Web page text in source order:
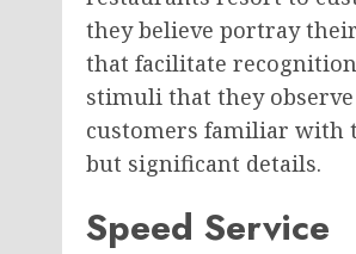
they believe portray
that facilitate
stimuli that they
customers familiar with
but significant details.
Speed Service